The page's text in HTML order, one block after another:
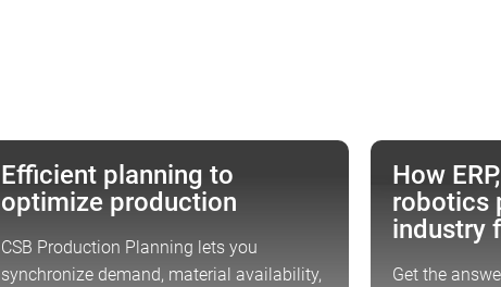
FOCUS TOPIC
Efficient planning to
optimize production
CSB Production Planning lets you
synchronize demand, material availability,
CSB EVENT
How
robotics
industry
Get the